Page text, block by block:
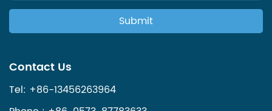
Contact Us
Tel: +86-13456263964